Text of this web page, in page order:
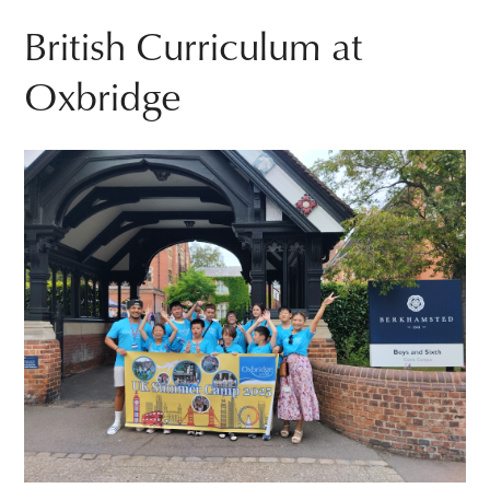
British Curriculum at
Oxbridge